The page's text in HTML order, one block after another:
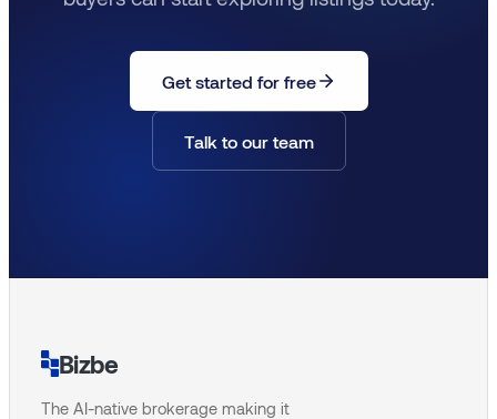
Get started for free
Talk to our team
Bizbe
The AI-native brokerage making it